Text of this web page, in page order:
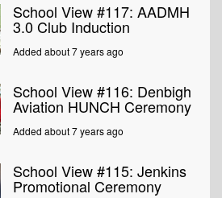
School View #117: AADMH
3.0 Club Induction
Added about 7 years ago
School View #116: Denbigh
Aviation HUNCH Ceremony
Added about 7 years ago
School View #115: Jenkins
Promotional Ceremony